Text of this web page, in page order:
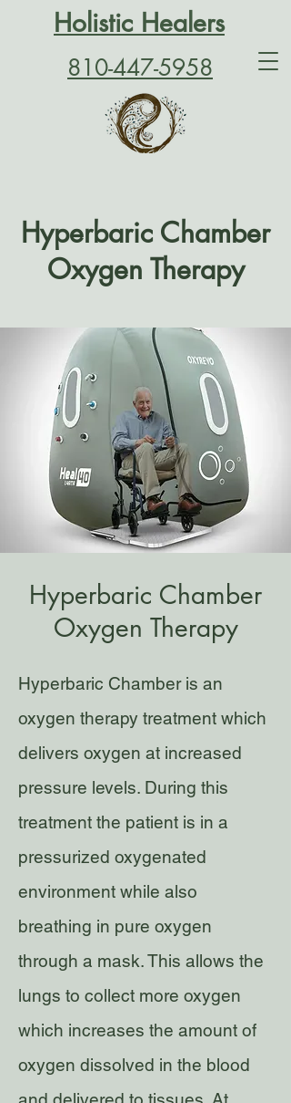
Holistic Healers
810-447-5958
Hyperbaric Chamber
Oxygen Therapy
Hyperbaric Chamber
Oxygen Therapy
Hyperbaric Chamber is an
oxygen therapy treatment which
delivers oxygen at increased
pressure levels. During this
treatment the patient is in a
pressurized oxygenated
environment while also
breathing in pure oxygen
through a mask. This allows the
lungs to collect more oxygen
which increases the amount of
oxygen dissolved in the blood